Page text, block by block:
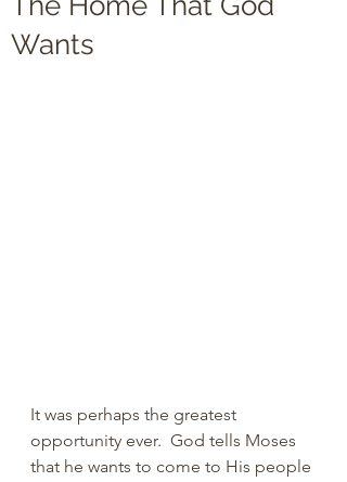
Wants
It was perhaps the greatest
opportunity ever.  God tells Moses
that he wants to come to His people